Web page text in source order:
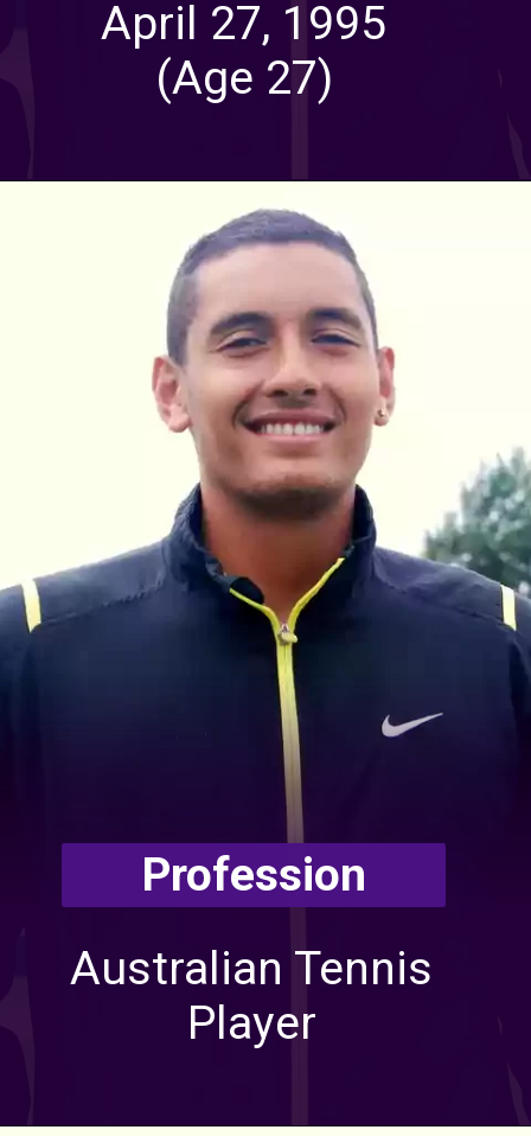
April 27, 1995
(Age 27)
Australian Tennis
Player
Profession